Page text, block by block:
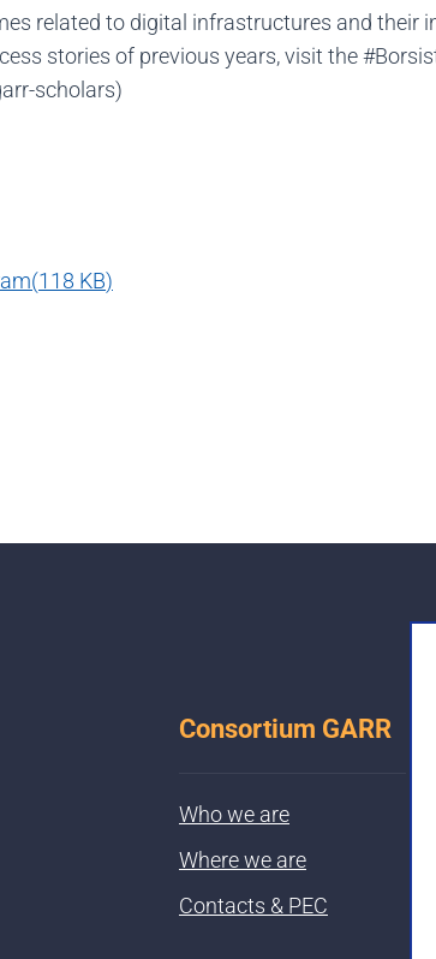
related to digital infrastructures and their
stories of previous years, visit the
scholars)
(118 KB)
Consortium GARR
Who we are
Where we are
Contacts & PEC